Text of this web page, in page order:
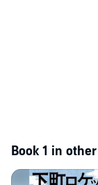
Book 1 in